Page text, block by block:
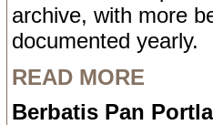
archive, with more
documented yearly.
READ MORE
Berbatis Pan